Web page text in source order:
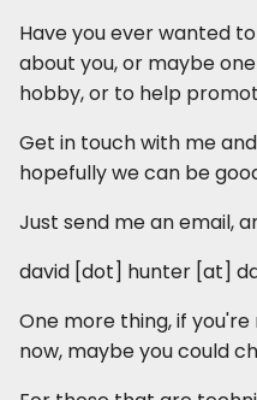
Have you ever wanted
about you, or maybe
hobby, or to help
Get in touch with me
hopefully we can be
Just send me an email,
david [dot] hunter [at]
One more thing, if
now, maybe you could